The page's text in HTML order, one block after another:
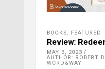
BOOKS , FEATURED
Review:
MAY 3, 2023
AUTHOR: ROBERT
WORD&WAY